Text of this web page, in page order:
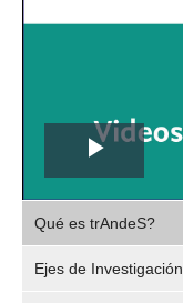
Play
Video
Qué es trAndeS?
Ejes de Investigación